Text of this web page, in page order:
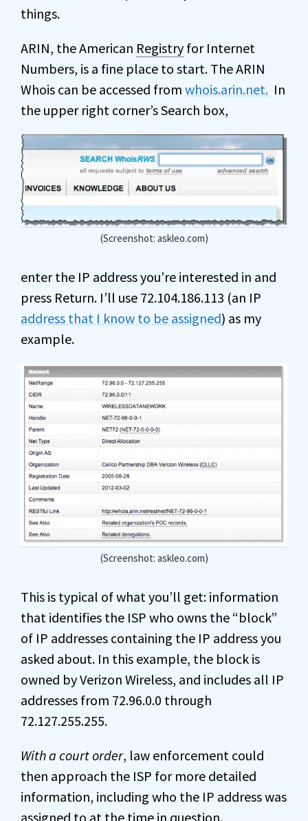
things.
ARIN, the American Registry for Internet
Numbers, is a fine place to start. The ARIN
Whois can be accessed from whois.arin.net. In
the upper right corner’s Search box,
(Screenshot: askleo.com)
enter the IP address you’re interested in and
press Return. I’ll use 72.104.186.113 (an IP
address that I know to be assigned) as my
example.
(Screenshot: askleo.com)
This is typical of what you’ll get: information
that identifies the ISP who owns the “block”
of IP addresses containing the IP address you
asked about. In this example, the block is
owned by Verizon Wireless, and includes all IP
addresses from 72.96.0.0 through
72.127.255.255.
With a court order, law enforcement could
then approach the ISP for more detailed
information, including who the IP address was
assigned to at the time in question.